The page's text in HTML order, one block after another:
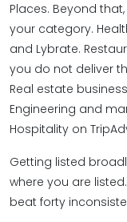
Places. Beyond
your category.
and Lybrate.
you do not deliver
Real estate
Engineering and
Hospitality on
Getting listed
where you are
beat forty